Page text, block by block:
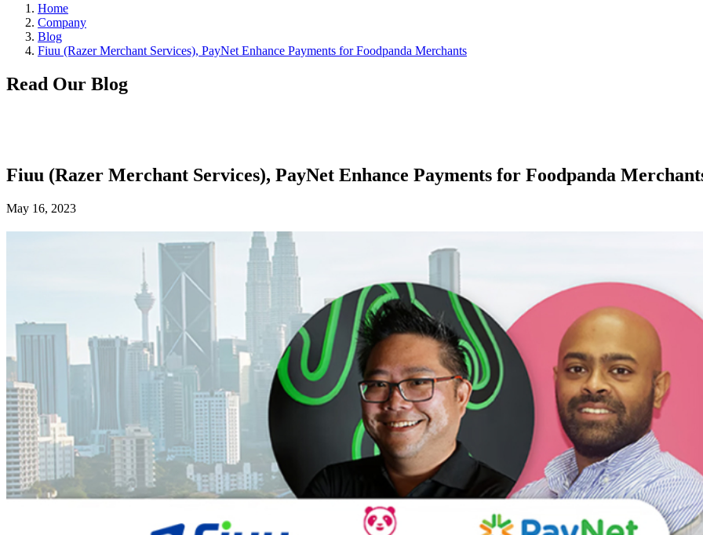
Home
Company
Blog
Fiuu (Razer Merchant Services), PayNet Enhance Payments for Foodpanda Merchants
Read Our Blog
Fiuu (Razer Merchant Services), PayNet Enhance Payments for Foodpanda
May 16, 2023